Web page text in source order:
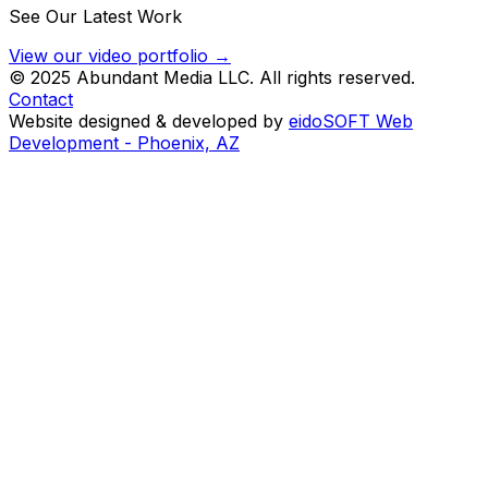
See Our Latest Work
View our video portfolio →
© 2025 Abundant Media LLC. All rights reserved.
Contact
Website designed & developed by eidoSOFT Web
Development - Phoenix, AZ